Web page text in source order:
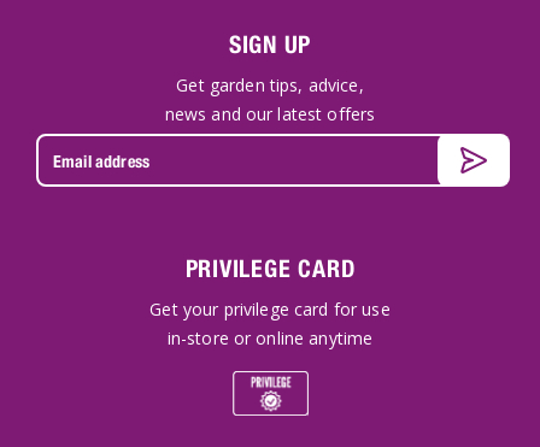
SIGN UP
Get garden tips, advice,
news and our latest offers
PRIVILEGE CARD
Get your privilege card for use
in-store or online anytime